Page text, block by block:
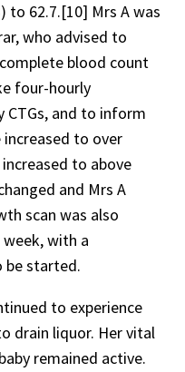
to 62.7.[10] Mrs A was
who advised to
blood count
four-hourly
CTGs, and to inform
increased to over
to above
and Mrs A
scan was also
with a
be started.
to experience
drain liquor. Her vital
remained active.